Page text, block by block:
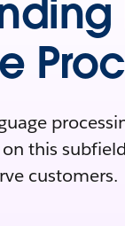
this
customers.